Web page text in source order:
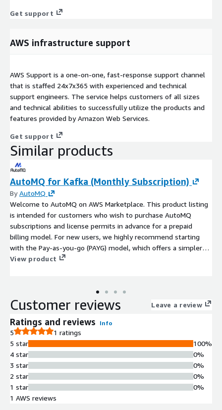
Get support
AWS infrastructure support
AWS Support is a one-on-one, fast-response support channel
that is staffed 24x7x365 with experienced and technical
support engineers. The service helps customers of all sizes
and technical abilities to successfully utilize the products and
features provided by Amazon Web Services.
Get support
Similar products
AutoMQ for Kafka (Monthly Subscription)
ByAutoMQ
Welcome to AutoMQ on AWS Marketplace. This product listing
is intended for customers who wish to purchase AutoMQ
subscriptions and license permits in advance for a prepaid
billing model. For new users, we highly recommend starting
with the Pay-as-you-go (PAYG) model, which offers a simpler
onboarding experience. The PAYG option includes a 30-Day Free
https://aws.amazon.com/marketplace/pp/prodview-
View product
Customer reviews Leave a review
Ratings and reviews Info
5
1 ratings
5 star
4 star
3 star
2 star
1 star
100%
0%
0%
0%
0%
1 AWS reviews